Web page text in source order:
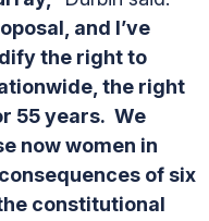
and I’ve
the right to
the right
55 years. We
now women in
of six
constitutional